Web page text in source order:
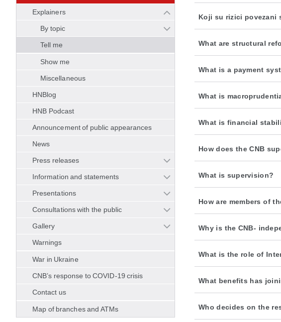
Explainers
By topic
Tell me
Show me
Miscellaneous
HNBlog
HNB Podcast
Announcement of public appearances
News
Press releases
Information and statements
Presentations
Consultations with the public
Gallery
Warnings
War in Ukraine
CNB’s response to COVID-19 crisis
Contact us
Map of branches and ATMs
Koji su rizici povezani
What are structural
What is a payment
What is
What is financial
How does the CNB
What is supervision?
How are members of
Why is the CNB-
What is the role of
What benefits has
Who decides on the